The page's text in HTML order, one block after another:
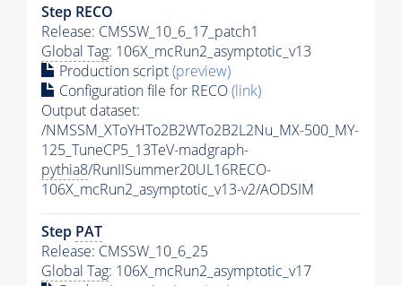
Step RECO
Release: CMSSW_10_6_17_patch1
Global Tag: 106X_mcRun2_asymptotic_v13
Production script(preview)
Configuration file for RECO(link)
Output dataset:
/NMSSM_XToYHTo2B2WTo2B2L2Nu_MX-500_MY-
125_TuneCP5_13TeV-madgraph-
pythia8/RunIISummer20UL16RECO-
106X_mcRun2_asymptotic_v13-v2/AODSIM
Step PAT
Release: CMSSW_10_6_25
Global Tag: 106X_mcRun2_asymptotic_v17